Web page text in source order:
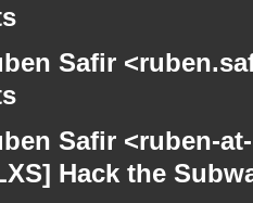
Safir
Safir <ruben-
Hack the